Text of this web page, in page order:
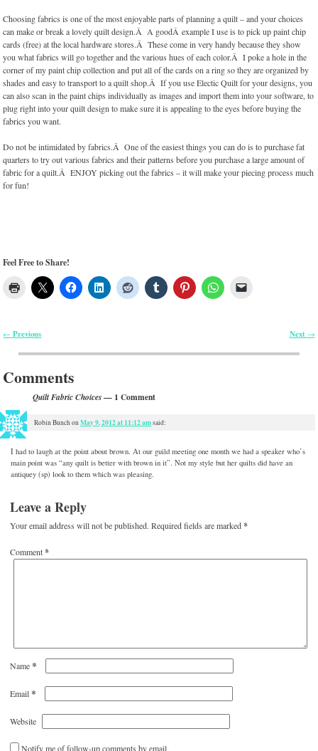
Choosing fabrics is one of the most enjoyable parts of planning a quilt – and your choices
can make or break a lovely quilt design.Â A goodÂ example I use is to pick up paint chip
cards (free) at the local hardware stores.Â These come in very handy because they show
you what fabrics will go together and the various hues of each color.Â I poke a hole in the
corner of my paint chip collection and put all of the cards on a ring so they are organized by
shades and easy to transport to a quilt shop.Â If you use Electic Quilt for your designs, you
can also scan in the paint chips individually as images and import them into your software, to
plug right into your quilt design to make sure it is appealing to the eyes before buying the
fabrics you want.
Do not be intimidated by fabrics.Â One of the easiest things you can do is to purchase fat
quarters to try out various fabrics and their patterns before you purchase a large amount of
fabric for a quilt.Â ENJOY picking out the fabrics – it will make your piecing process much
for fun!
Feel Free to Share!
← Previous Next →
Comments
Quilt Fabric Choices— 1 Comment
Robin BunchonMay 9, 2012 at 11:12 amsaid:
I had to laugh at the point about brown. At our guild meeting one month we had a speaker who’s
main point was “any quilt is better with brown in it”. Not my style but her quilts did have an
antiquey (sp) look to them which was pleasing.
Leave a Reply
Your email address will not be published. Required fields are marked*
Comment*
Name*
Email*
Website
Notify me of follow-up comments by email.